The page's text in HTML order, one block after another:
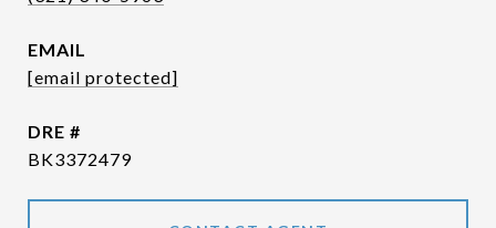
EMAIL
[email protected]
DRE #
BK3372479